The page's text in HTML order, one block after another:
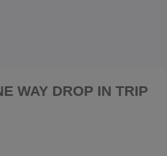
WAY DROP IN TRIP